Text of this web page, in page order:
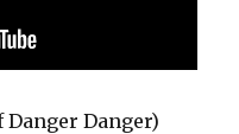
Danger)